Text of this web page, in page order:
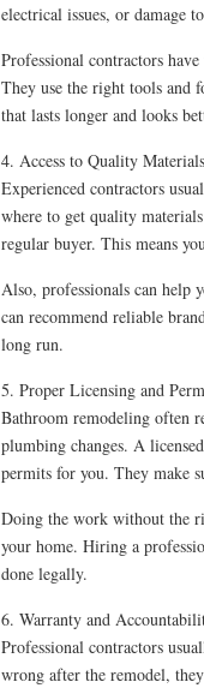
electrical issues, or damage
Professional contractors
They use the right tools and
that lasts longer and looks
4. Access to Quality
Experienced contractors
where to get quality
regular buyer. This means
Also, professionals can help
can recommend reliable
long run.
5. Proper Licensing and
Bathroom remodeling often
plumbing changes. A
permits for you. They make
Doing the work without the
your home. Hiring a
done legally.
6. Warranty and
Professional contractors
wrong after the remodel,